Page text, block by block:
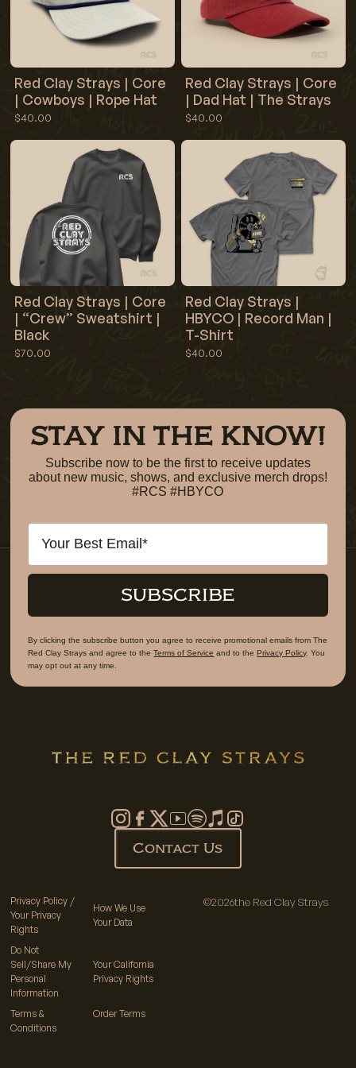
Red Clay Strays | Core
| Cowboys | Rope Hat
$40.00
Red Clay Strays | Core
| Dad Hat | The Strays
$40.00
Red Clay Strays | Core
| “Crew” Sweatshirt |
Black
$70.00
Red Clay Strays |
HBYCO | Record Man |
T-Shirt
$40.00
STAY IN THE KNOW!
Subscribe now to be the first to receive updates
about new music, shows, and exclusive merch drops!
#RCS #HBYCO
Email
SUBSCRIBE
By clicking the subscribe button you agree to receive promotional emails from The
Red Clay Strays and agree to theTerms of Service and to thePrivacy Policy. You
may opt out at any time.
Contact Us
Privacy Policy /
Your Privacy
Rights
How We Use
Your Data
Do Not
Sell/Share My
Personal
Information
Your California
Privacy Rights
Terms &
Conditions
Order Terms
©2026the Red Clay Strays